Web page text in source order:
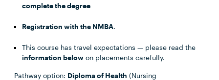
complete the degree
Registration with the NMBA.
This course has travel expectations — please read the
information below on placements carefully.
Pathway option: Diploma of Health (Nursing